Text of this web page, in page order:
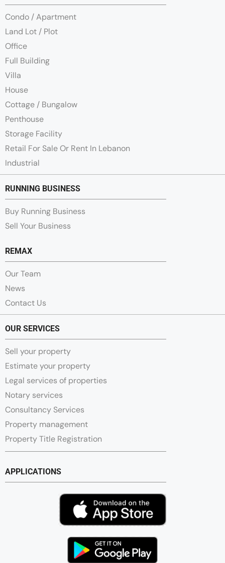
Condo / Apartment
Land Lot / Plot
Office
Full Building
Villa
House
Cottage / Bungalow
Penthouse
Storage Facility
Retail For Sale Or Rent In Lebanon
Industrial
RUNNING BUSINESS
Buy Running Business
Sell Your Business
REMAX
Our Team
News
Contact Us
OUR SERVICES
Sell your property
Estimate your property
Legal services of properties
Notary services
Consultancy Services
Property management
Property Title Registration
APPLICATIONS